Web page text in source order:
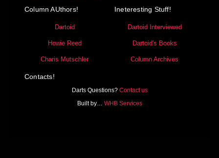
b
t
r
u
Column AUthors!
Dartoid
Howie Reed
Charis Mutschler
Ineteresting Stuff!
Dartoid Interviewed
Dartoid's Books
Column Archives
Contacts!
Darts Questions? Contact us
Built by… WHB Services